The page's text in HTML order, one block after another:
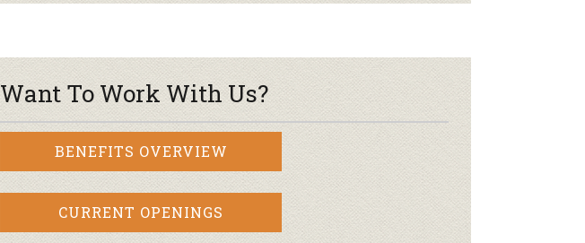
Want To Work With Us?
BENEFITS OVERVIEW
CURRENT OPENINGS